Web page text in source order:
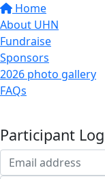
Home
About UHN
Fundraise
Sponsors
2026 photo gallery
FAQs
Participant